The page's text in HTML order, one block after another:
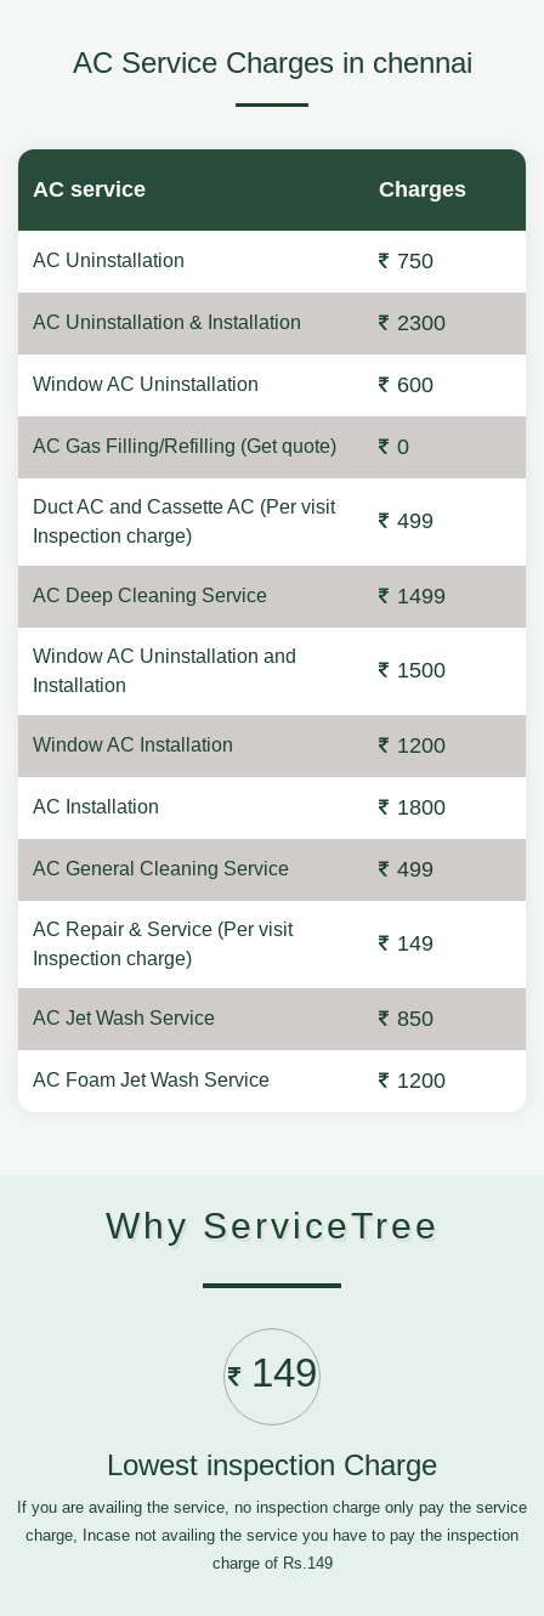
AC Service Charges in chennai
AC service Charges
AC Uninstallation 750
AC Uninstallation & Installation 2300
Window AC Uninstallation 600
AC Gas Filling/Refilling (Get quote) 0
Duct AC and Cassette AC (Per visit
Inspection charge)
499
AC Deep Cleaning Service 1499
Window AC Uninstallation and
Installation
1500
Window AC Installation 1200
AC Installation 1800
AC General Cleaning Service 499
AC Repair & Service (Per visit
Inspection charge)
149
AC Jet Wash Service 850
AC Foam Jet Wash Service 1200
Why ServiceTree
149
Lowest inspection Charge
If you are availing the service, no inspection charge only pay the service
charge, Incase not availing the service you have to pay the inspection
charge of Rs.149